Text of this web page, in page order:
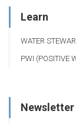
Learn
WATER
PWI (POSITIVE
Newsletter